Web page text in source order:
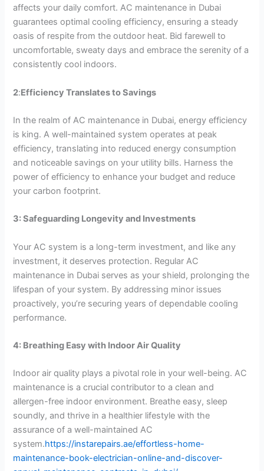
affects your daily comfort. AC maintenance in Dubai
guarantees optimal cooling efficiency, ensuring a steady
oasis of respite from the outdoor heat. Bid farewell to
uncomfortable, sweaty days and embrace the serenity of a
consistently cool indoors.
2:Efficiency Translates to Savings
In the realm of AC maintenance in Dubai, energy efficiency
is king. A well-maintained system operates at peak
efficiency, translating into reduced energy consumption
and noticeable savings on your utility bills. Harness the
power of efficiency to enhance your budget and reduce
your carbon footprint.
3: Safeguarding Longevity and Investments
Your AC system is a long-term investment, and like any
investment, it deserves protection. Regular AC
maintenance in Dubai serves as your shield, prolonging the
lifespan of your system. By addressing minor issues
proactively, you’re securing years of dependable cooling
performance.
4: Breathing Easy with Indoor Air Quality
Indoor air quality plays a pivotal role in your well-being. AC
maintenance is a crucial contributor to a clean and
allergen-free indoor environment. Breathe easy, sleep
soundly, and thrive in a healthier lifestyle with the
assurance of a well-maintained AC
system.https://instarepairs.ae/effortless-home-
maintenance-book-electrician-online-and-discover-